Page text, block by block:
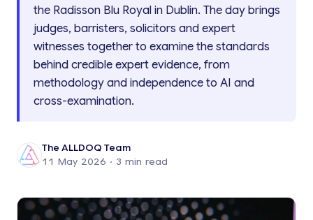
the Radisson Blu Royal in Dublin. The day brings
judges, barristers, solicitors and expert
witnesses together to examine the standards
behind credible expert evidence, from
methodology and independence to AI and
cross-examination.
The ALLDOQ Team
11 May 2026 · 3 min read